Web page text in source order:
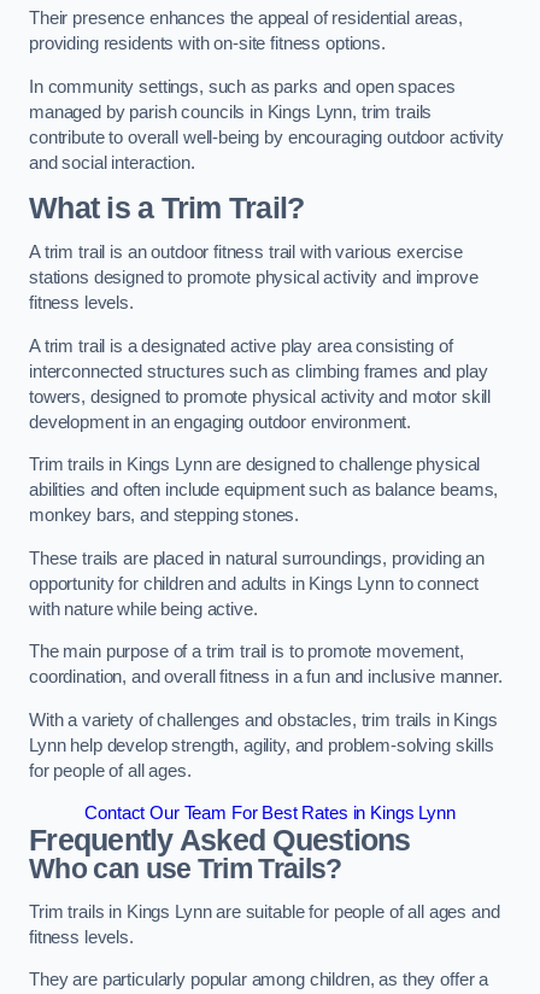
Their presence enhances the appeal of residential areas,
providing residents with on-site fitness options.
In community settings, such as parks and open spaces
managed by parish councils in Kings Lynn, trim trails
contribute to overall well-being by encouraging outdoor activity
and social interaction.
What is a Trim Trail?
A trim trail is an outdoor fitness trail with various exercise
stations designed to promote physical activity and improve
fitness levels.
A trim trail is a designated active play area consisting of
interconnected structures such as climbing frames and play
towers, designed to promote physical activity and motor skill
development in an engaging outdoor environment.
Trim trails in Kings Lynn are designed to challenge physical
abilities and often include equipment such as balance beams,
monkey bars, and stepping stones.
These trails are placed in natural surroundings, providing an
opportunity for children and adults in Kings Lynn to connect
with nature while being active.
The main purpose of a trim trail is to promote movement,
coordination, and overall fitness in a fun and inclusive manner.
With a variety of challenges and obstacles, trim trails in Kings
Lynn help develop strength, agility, and problem-solving skills
for people of all ages.
Contact Our Team For Best Rates in Kings Lynn
Frequently Asked Questions
Who can use Trim Trails?
Trim trails in Kings Lynn are suitable for people of all ages and
fitness levels.
They are particularly popular among children, as they offer a